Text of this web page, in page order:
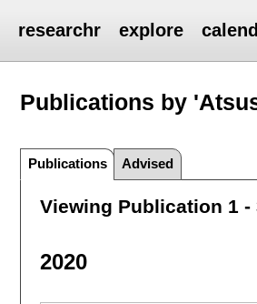
researchr explore
Publications by
Publications Advised
Viewing Publication 1 -
2020